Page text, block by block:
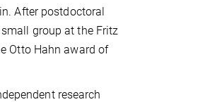
After postdoctoral
group at the Fritz
Otto Hahn award of
research